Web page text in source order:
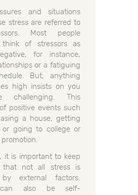
and situations
stress are referred to
Most people
think of stressors as
for instance,
or a fatiguing
But, anything
high insists on you
challenging. This
positive events such
a house, getting
or going to college or
it is important to keep
not all stress is
external factors.
can also be self-